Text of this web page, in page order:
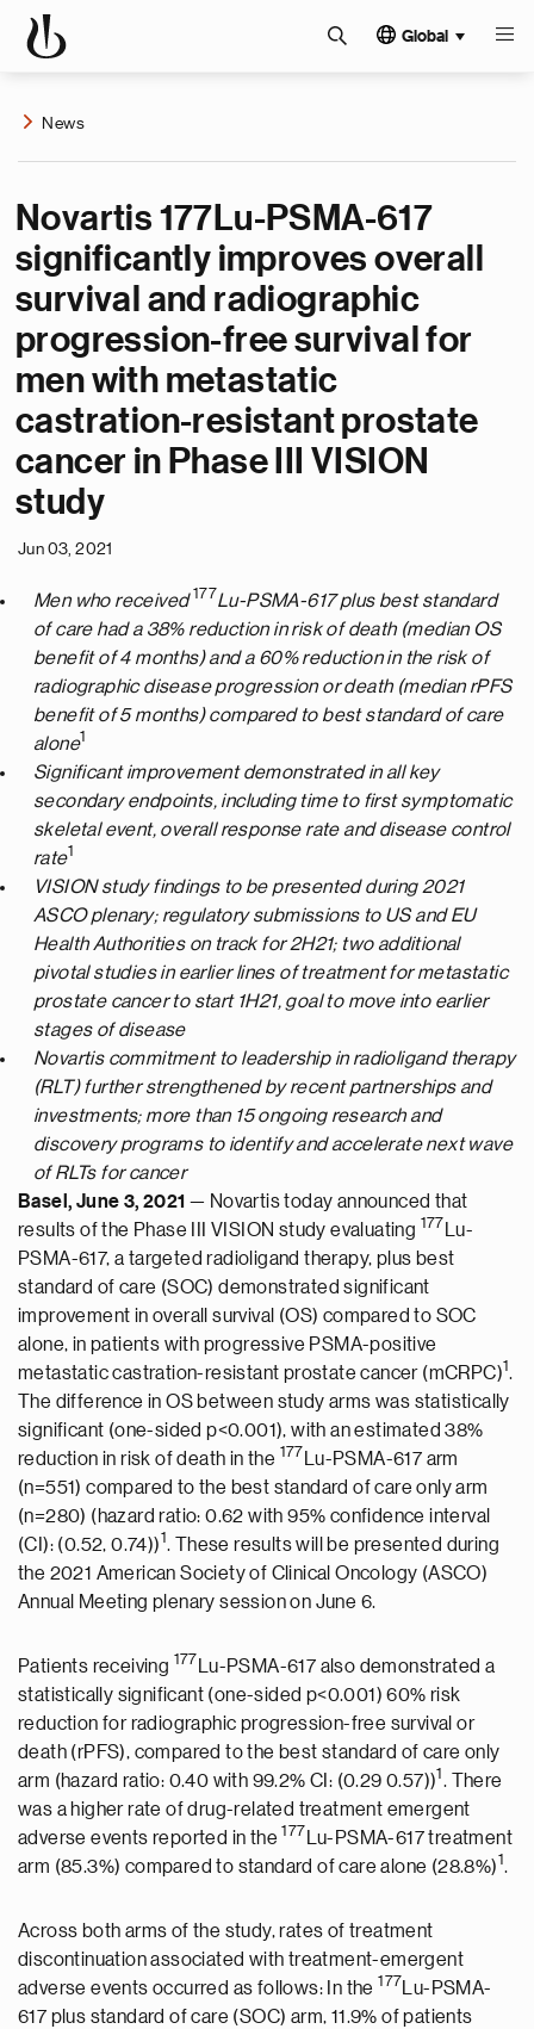
Global
News
Novartis 177Lu-PSMA-617
significantly improves overall
survival and radiographic
progression-free survival for
men with metastatic
castration-resistant prostate
cancer in Phase III VISION
study
Jun 03, 2021
Men who received177Lu-PSMA-617 plus best standard
of care had a 38% reduction in risk of death (median OS
benefit of 4 months) and a 60% reduction in the risk of
radiographic disease progression or death (median rPFS
benefit of 5 months) compared to best standard of care
alone1
Significant improvement demonstrated in all key
secondary endpoints, including time to first symptomatic
skeletal event, overall response rate and disease control
rate1
VISION study findings to be presented during 2021
ASCO plenary; regulatory submissions to US and EU
Health Authorities on track for 2H21; two additional
pivotal studies in earlier lines of treatment for metastatic
prostate cancer to start 1H21, goal to move into earlier
stages of disease
Novartis commitment to leadership in radioligand therapy
(RLT) further strengthened by recent partnerships and
investments; more than 15 ongoing research and
discovery programs to identify and accelerate next wave
of RLTs for cancer
Basel, June 3, 2021 — Novartis today announced that
results of the Phase III VISION study evaluating 177
Lu-
PSMA-617, a targeted radioligand therapy, plus best
standard of care (SOC) demonstrated significant
improvement in overall survival (OS) compared to SOC
alone, in patients with progressive PSMA-positive
metastatic castration-resistant prostate cancer (mCRPC)1.
The difference in OS between study arms was statistically
significant (one-sided p<0.001), with an estimated 38%
reduction in risk of death in the 177
Lu-PSMA-617 arm
(n=551) compared to the best standard of care only arm
(n=280) (hazard ratio: 0.62 with 95% confidence interval
(CI): (0.52, 0.74))1. These results will be presented during
the 2021 American Society of Clinical Oncology (ASCO)
Annual Meeting plenary session on June 6.
Patients receiving 177
Lu-PSMA-617 also demonstrated a
statistically significant (one-sided p<0.001) 60% risk
reduction for radiographic progression-free survival or
death (rPFS), compared to the best standard of care only
arm (hazard ratio: 0.40 with 99.2% CI: (0.29 0.57))1 . There
was a higher rate of drug-related treatment emergent
adverse events reported in the 177
Lu-PSMA-617 treatment
arm (85.3%) compared to standard of care alone (28.8%)1.
Across both arms of the study, rates of treatment
discontinuation associated with treatment-emergent
adverse events occurred as follows: In the 177
Lu-PSMA-
617 plus standard of care (SOC) arm, 11.9% of patients